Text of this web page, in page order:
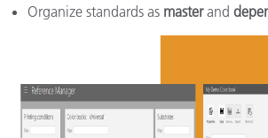
Organize standards as masterand